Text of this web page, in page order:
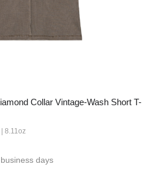
Collar Vintage-Wash Short T-
8.11oz
days